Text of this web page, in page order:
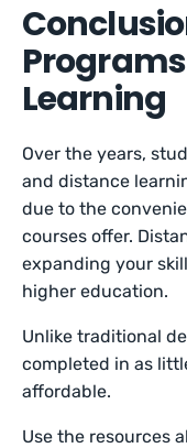
Learning
Over the years,
and distance
due to the
courses offer.
expanding your
higher education.
Unlike traditional
completed in as
affordable.
Use the resources